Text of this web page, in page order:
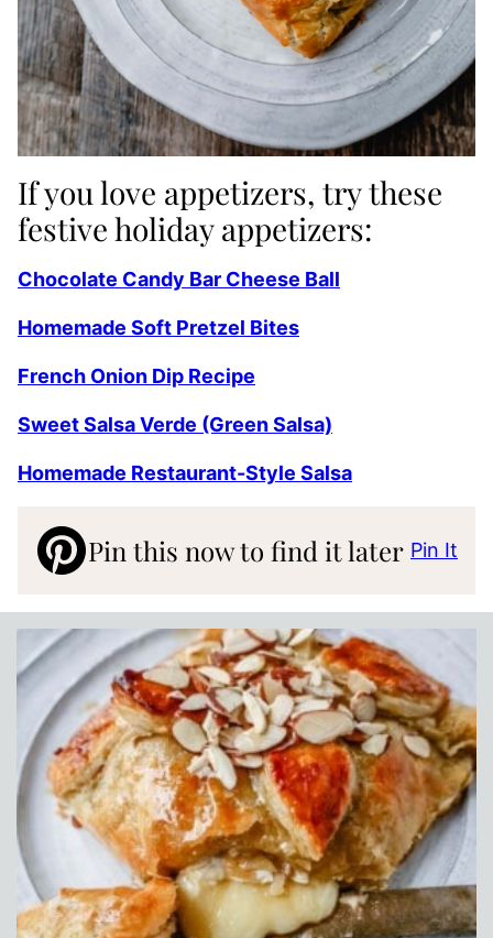
If you love appetizers, try these
festive holiday appetizers:
Chocolate Candy Bar Cheese Ball
Homemade Soft Pretzel Bites
French Onion Dip Recipe
Sweet Salsa Verde (Green Salsa)
Homemade Restaurant-Style Salsa
Pin this now to find it later Pin It